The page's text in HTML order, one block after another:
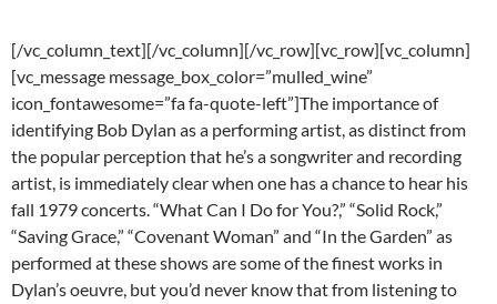
[/vc_column_text][/vc_column][/vc_row][vc_row][vc_column]
[vc_message message_box_color=”mulled_wine”
icon_fontawesome=”fa fa-quote-left”]The importance of
identifying Bob Dylan as a performing artist, as distinct from
the popular perception that he’s a songwriter and recording
artist, is immediately clear when one has a chance to hear his
fall 1979 concerts. “What Can I Do for You?,” “Solid Rock,”
“Saving Grace,” “Covenant Woman” and “In the Garden” as
performed at these shows are some of the finest works in
Dylan’s oeuvre, but you’d never know that from listening to